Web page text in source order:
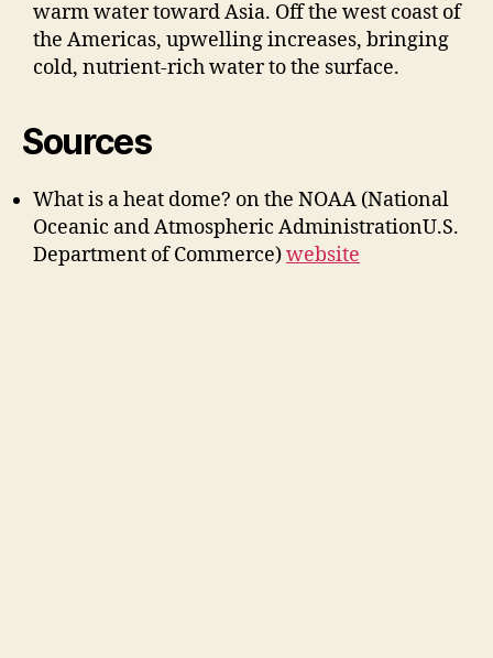
warm water toward Asia. Off the west coast of
the Americas, upwelling increases, bringing
cold, nutrient-rich water to the surface.
Sources
What is a heat dome? on the NOAA (National
Oceanic and Atmospheric AdministrationU.S.
Department of Commerce)website